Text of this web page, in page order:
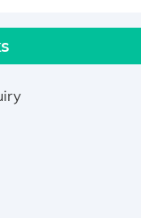
Human